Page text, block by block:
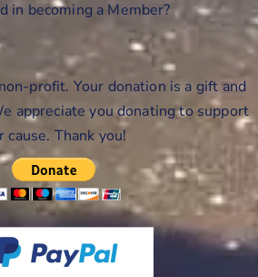
in becoming a Member?
profit. Your donation is a gift and
appreciate you donating to support
cause. Thank you!